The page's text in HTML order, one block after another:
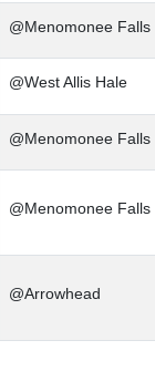
@Menomonee Falls
@West Allis Hale
@Menomonee Falls
@Menomonee Falls
@Arrowhead